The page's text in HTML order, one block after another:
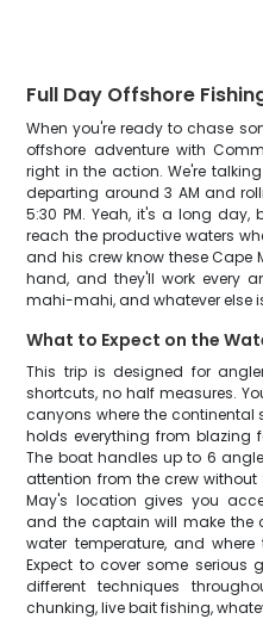
Full Day Offshore
When you're ready to chase
offshore adventure with
right in the action. We're
departing around 3 AM and
5:30 PM. Yeah, it's a long
reach the productive waters
and his crew know these Cape
hand, and they'll work every
mahi-mahi, and whatever else
What to Expect on the
This trip is designed for
shortcuts, no half measures.
canyons where the continental
holds everything from blazing
The boat handles up to 6
attention from the crew
May's location gives you
and the captain will make the
water temperature, and
Expect to cover some serious
different techniques
chunking, live bait fishing,